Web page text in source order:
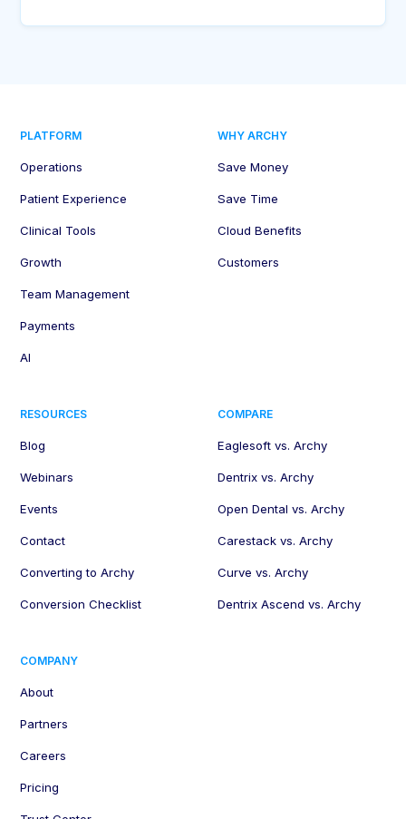
PLATFORM
Operations
Patient Experience
Clinical Tools
Growth
Team Management
Payments
AI
WHY ARCHY
Save Money
Save Time
Cloud Benefits
Customers
RESOURCES
Blog
Webinars
Events
Contact
Converting to Archy
Conversion Checklist
COMPARE
Eaglesoft vs. Archy
Dentrix vs. Archy
Open Dental vs. Archy
Carestack vs. Archy
Curve vs. Archy
Dentrix Ascend vs. Archy
COMPANY
About
Partners
Careers
Pricing